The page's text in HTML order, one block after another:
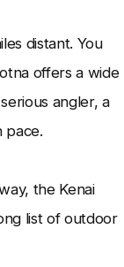
distant. You
offers a wide
angler, a
pace.
the Kenai
list of outdoor